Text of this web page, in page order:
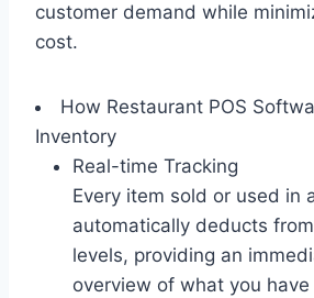
customer demand while
cost.
How Restaurant POS
Inventory
Real-time Tracking
Every item sold or used in
automatically deducts
levels, providing an
overview of what you